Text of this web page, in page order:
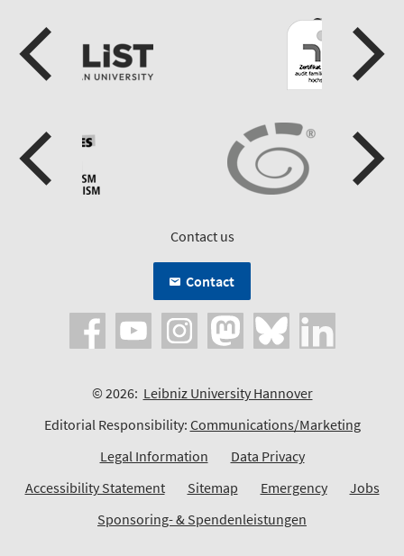
Contact us
Contact
© 2026: Leibniz University Hannover
Editorial Responsibility: Communications/Marketing
Legal Information
Data Privacy
Accessibility Statement
Sitemap Emergency
Jobs
Sponsoring- & Spendenleistungen